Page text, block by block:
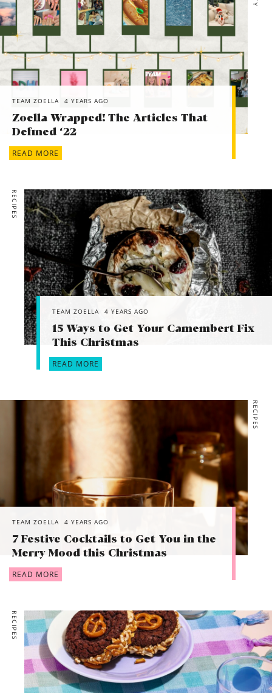
TEAM ZOELLA 4 YEARS AGO
Zoella Wrapped! The Articles That
Defined ‘22
READ MORE
RECIPES
TEAM ZOELLA 4 YEARS AGO
15 Ways to Get Your Camembert Fix
This Christmas
READ MORE
RECIPES
TEAM ZOELLA 4 YEARS AGO
7 Festive Cocktails to Get You in the
Merry Mood this Christmas
READ MORE
RECIPES